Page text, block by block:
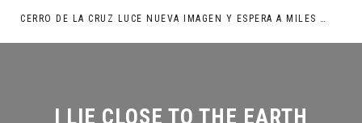
CERRO DE LA CRUZ LUCE NUEVA IMAGEN Y ESPERA A MILES DE TURISTAS
I LIE CLOSE TO THE EARTH